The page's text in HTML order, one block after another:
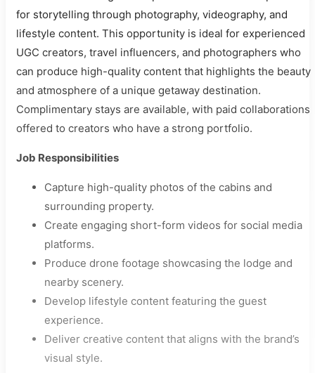
for storytelling through photography, videography, and
lifestyle content. This opportunity is ideal for experienced
UGC creators, travel influencers, and photographers who
can produce high-quality content that highlights the beauty
and atmosphere of a unique getaway destination.
Complimentary stays are available, with paid collaborations
offered to creators who have a strong portfolio.
Job Responsibilities
Capture high-quality photos of the cabins and
surrounding property.
Create engaging short-form videos for social media
platforms.
Produce drone footage showcasing the lodge and
nearby scenery.
Develop lifestyle content featuring the guest
experience.
Deliver creative content that aligns with the brand’s
visual style.